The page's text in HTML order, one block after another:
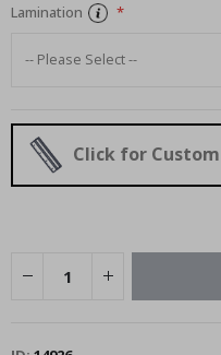
Lamination
Click for